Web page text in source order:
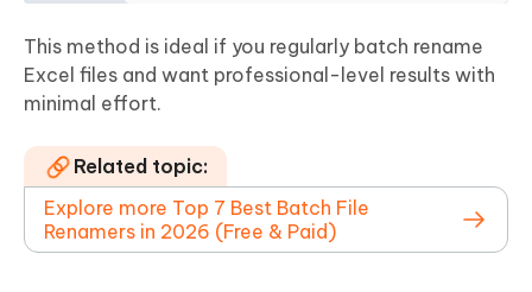
This method is ideal if you regularly batch rename
Excel files and want professional-level results with
minimal effort.
Related topic:
Explore more Top 7 Best Batch File
Renamers in 2026 (Free & Paid)